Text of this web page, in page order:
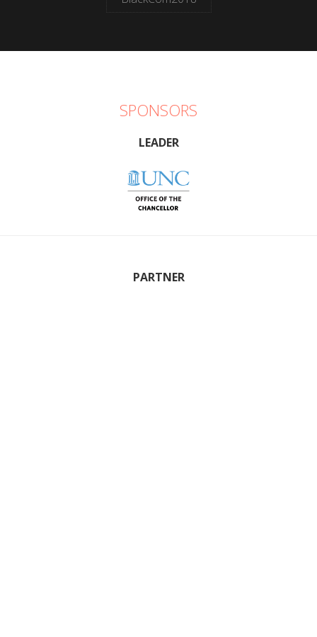
SPONSORS
LEADER
PARTNER